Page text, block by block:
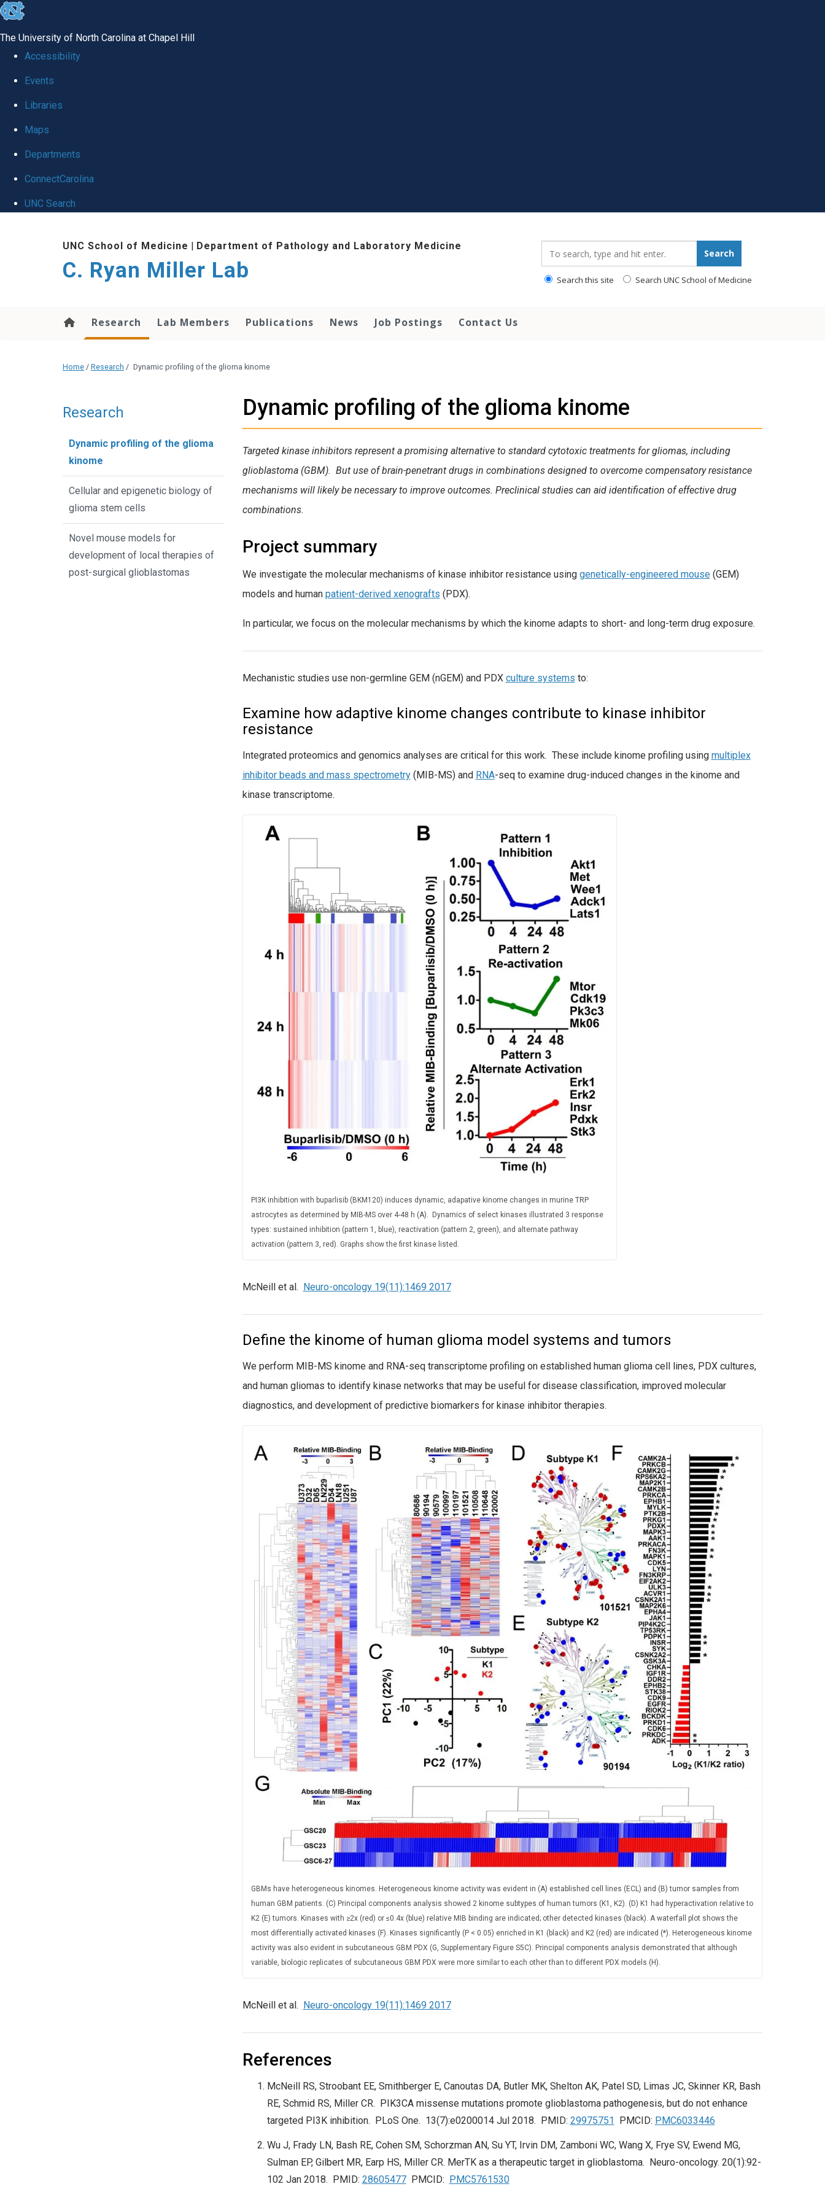
skip
global
The University of North Carolina at Chapel Hill
Accessibility
Events
Libraries
Maps
Departments
ConnectCarolina
UNC Search
UNC School of Medicine | Department of Pathology and Laboratory Medicine
C. Ryan Miller Lab
Search
Search this site Search UNC School of Medicine
Research Lab Members Publications News Job Postings Contact Us
Home / Research / Dynamic profiling of the glioma kinome
Dynamic profiling of the glioma kinome
Targeted kinase inhibitors represent a promising alternative to standard cytotoxic treatments for gliomas, including
glioblastoma (GBM). But use of brain-penetrant drugs in combinations designed to overcome compensatory resistance
mechanisms will likely be necessary to improve outcomes. Preclinical studies can aid identification of effective drug
combinations.
Project summary
We investigate the molecular mechanisms of kinase inhibitor resistance using genetically-engineered mouse(GEM)
models and human patient-derived xenografts (PDX).
In particular, we focus on the molecular mechanisms by which the kinome adapts to short- and long-term drug exposure.
Mechanistic studies use non-germline GEM (nGEM) and PDX culture systems to:
Examine how adaptive kinome changes contribute to kinase inhibitor
resistance
Integrated proteomics and genomics analyses are critical for this work. These include kinome profiling using multiplex
inhibitor beads and mass spectrometry(MIB-MS) and RNA-seq to examine drug-induced changes in the kinome and
kinase transcriptome.
PI3K inhibition with buparlisib (BKM120) induces dynamic, adapative kinome changes in murine TRP
astrocytes as determined by MIB-MS over 4-48 h (A). Dynamics of select kinases illustrated 3 response
types: sustained inhibition (pattern 1, blue), reactivation (pattern 2, green), and alternate pathway
activation (pattern 3, red). Graphs show the first kinase listed.
McNeill et al. Neuro-oncology 19(11):1469 2017
Define the kinome of human glioma model systems and tumors
We perform MIB-MS kinome and RNA-seq transcriptome profiling on established human glioma cell lines, PDX cultures,
and human gliomas to identify kinase networks that may be useful for disease classification, improved molecular
diagnostics, and development of predictive biomarkers for kinase inhibitor therapies.
GBMs have heterogeneous kinomes. Heterogeneous kinome activity was evident in (A) established cell lines (ECL) and (B) tumor samples from
human GBM patients. (C) Principal components analysis showed 2 kinome subtypes of human tumors (K1, K2). (D) K1 had hyperactivation relative to
K2 (E) tumors. Kinases with ≥2x (red) or ≤0.4x (blue) relative MIB binding are indicated; other detected kinases (black). A waterfall plot shows the
most differentially activated kinases (F). Kinases significantly (P < 0.05) enriched in K1 (black) and K2 (red) are indicated (*). Heterogeneous kinome
activity was also evident in subcutaneous GBM PDX (G, Supplementary Figure S5C). Principal components analysis demonstrated that although
variable, biologic replicates of subcutaneous GBM PDX were more similar to each other than to different PDX models (H).
McNeill et al. Neuro-oncology 19(11):1469 2017
References
McNeill RS, Stroobant EE, Smithberger E, Canoutas DA, Butler MK, Shelton AK, Patel SD, Limas JC, Skinner KR, Bash
RE, Schmid RS, Miller CR. PIK3CA missense mutations promote glioblastoma pathogenesis, but do not enhance
targeted PI3K inhibition. PLoS One. 13(7):e0200014 Jul 2018. PMID: 29975751 PMCID: PMC6033446
Wu J, Frady LN, Bash RE, Cohen SM, Schorzman AN, Su YT, Irvin DM, Zamboni WC, Wang X, Frye SV, Ewend MG,
Sulman EP, Gilbert MR, Earp HS, Miller CR. MerTK as a therapeutic target in glioblastoma. Neuro-oncology. 20(1):92-
102 Jan 2018. PMID: 28605477PMCID: PMC5761530
Research
Dynamic profiling of the glioma
kinome
Cellular and epigenetic biology of
glioma stem cells
Novel mouse models for
development of local therapies of
post-surgical glioblastomas